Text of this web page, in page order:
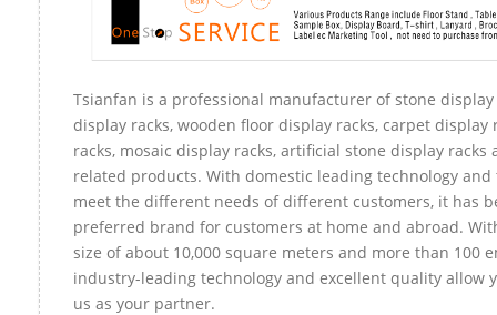
Tsianfan is a professional manufacturer of stone display
display racks, wooden floor display racks, carpet display
racks, mosaic display racks, artificial stone display racks
related products. With domestic leading technology and
meet the different needs of different customers, it has
preferred brand for customers at home and abroad.
size of about 10,000 square meters and more than 100
industry-leading technology and excellent quality allow
us as your partner.